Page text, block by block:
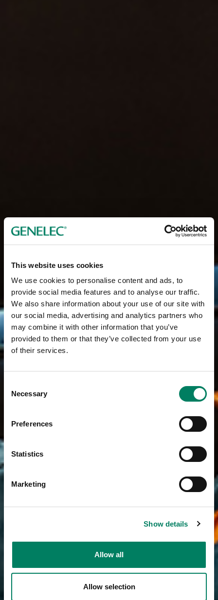
This website uses cookies
We use cookies to personalise content and ads, to
provide social media features and to analyse our traffic.
We also share information about your use of our site with
our social media, advertising and analytics partners who
may combine it with other information that you’ve
provided to them or that they’ve collected from your use
of their services.
Selection
Necessary
Preferences
Statistics
Marketing
Show details
Allow all
Allow selection